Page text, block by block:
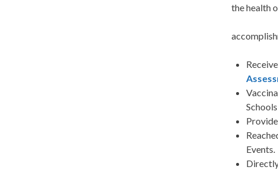
the health
Events.